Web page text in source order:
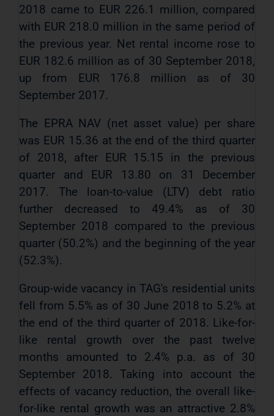
2018 came to EUR 226.1 million, compared
with EUR 218.0 million in the same period of
the previous year. Net rental income rose to
EUR 182.6 million as of 30 September 2018,
up from EUR 176.8 million as of 30
September 2017.
The EPRA NAV (net asset value) per share
was EUR 15.36 at the end of the third quarter
of 2018, after EUR 15.15 in the previous
quarter and EUR 13.80 on 31 December
2017. The loan-to-value (LTV) debt ratio
further decreased to 49.4% as of 30
September 2018 compared to the previous
quarter (50.2%) and the beginning of the year
(52.3%).
Group-wide vacancy in TAG's residential units
fell from 5.5% as of 30 June 2018 to 5.2% at
the end of the third quarter of 2018. Like-for-
like rental growth over the past twelve
months amounted to 2.4% p.a. as of 30
September 2018. Taking into account the
effects of vacancy reduction, the overall like-
for-like rental growth was an attractive 2.8%